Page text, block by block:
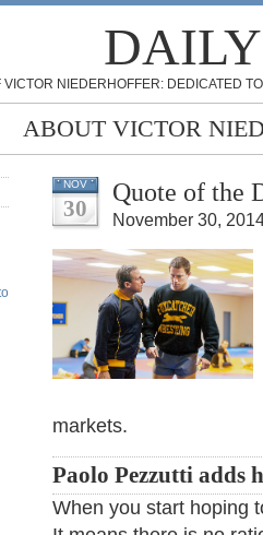
VICTOR NIEDERHOFFER: DEDICATED
ABOUT VICTOR
NOV
30
Quote of the
November 30,
markets.
Paolo Pezzutti adds
When you start hoping